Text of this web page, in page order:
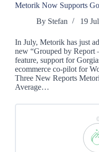
Metorik Now Supports
By Stefan 19
In July, Metorik has just
new “Grouped by Report
feature, support for
ecommerce co-pilot for
Three New Reports
Average…
0